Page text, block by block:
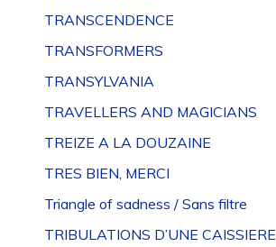
TRANSCENDENCE
TRANSFORMERS
TRANSYLVANIA
TRAVELLERS AND MAGICIANS
TREIZE A LA DOUZAINE
TRES BIEN, MERCI
Triangle of sadness / Sans filtre
TRIBULATIONS D’UNE CAISSIERE